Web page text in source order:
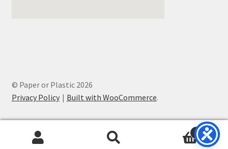
© Paper or Plastic 2026
Privacy Policy
Built with WooCommerce.
0